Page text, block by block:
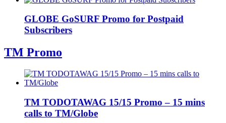
GLOBE GoSURF Promo for Postpaid
Subscribers
TM Promo
TM TODOTAWAG 15/15 Promo – 15 mins
calls to TM/Globe